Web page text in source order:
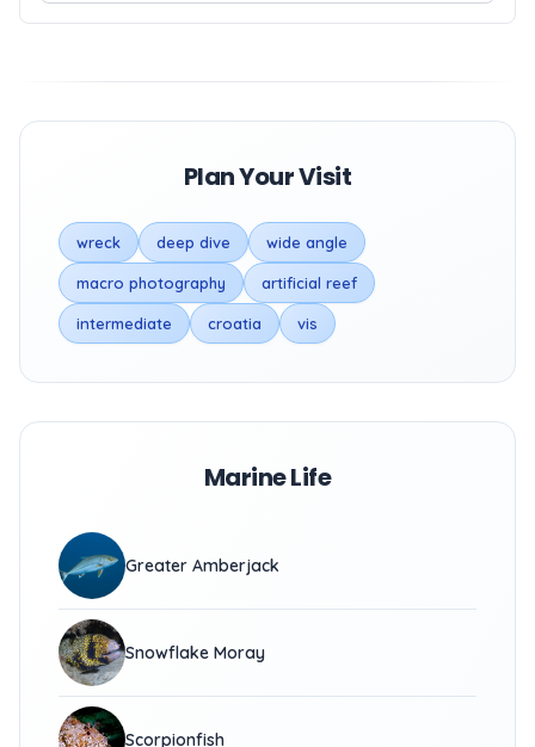
Plan Your Visit
wreck deep dive wide angle
macro photography artificial reef
intermediate croatia vis
Marine Life
Greater Amberjack
Snowflake Moray
Scorpionfish